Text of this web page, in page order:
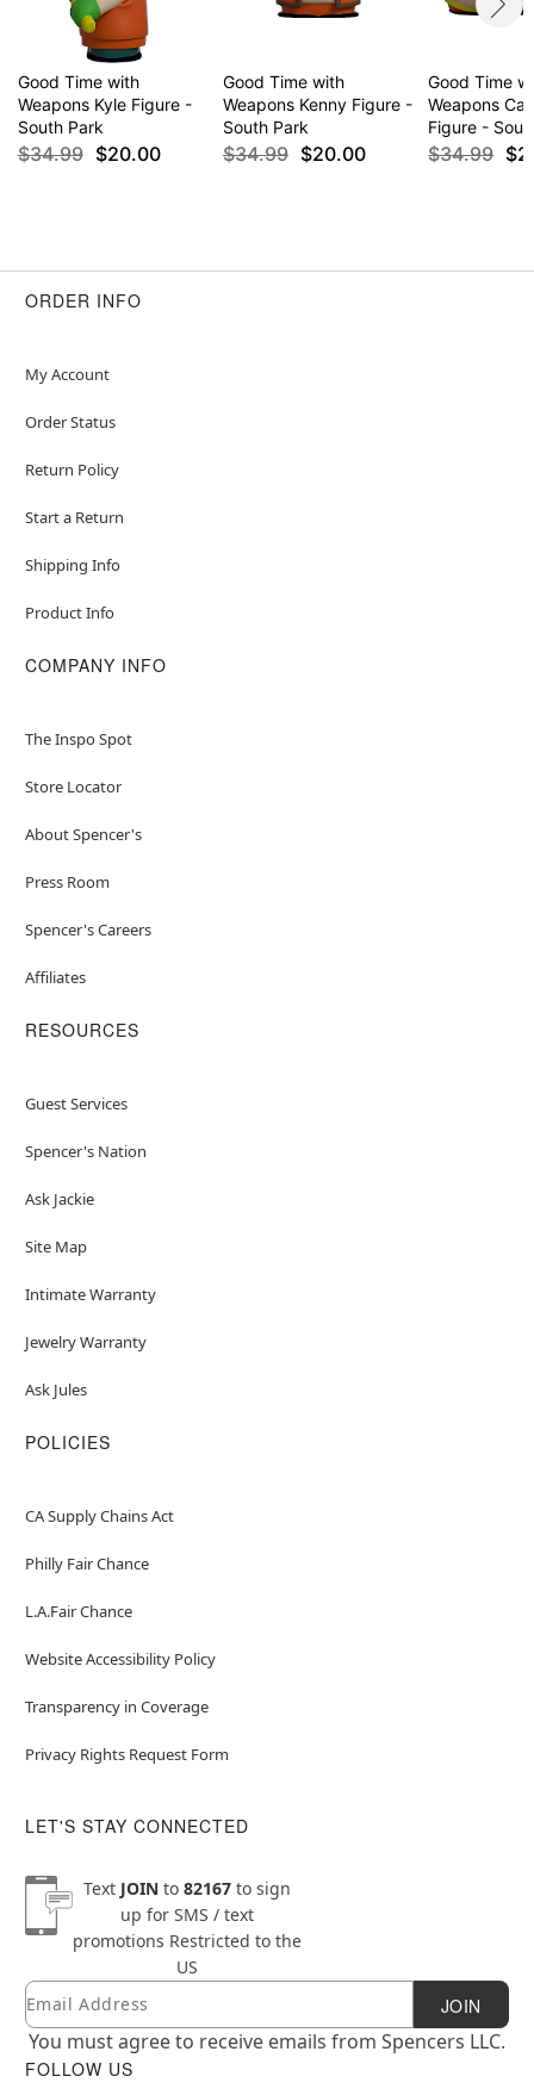
Good Time with
Weapons Kyle Figure -
South Park
$34.99 $20.00
Good Time with
Weapons Kenny Figure -
South Park
$34.99 $20.00
Good Time
Weapons
Figure -
$34.99
ORDER INFO
My Account
Order Status
Return Policy
Start a Return
Shipping Info
Product Info
COMPANY INFO
The Inspo Spot
Store Locator
About Spencer's
Press Room
Spencer's Careers
Affiliates
RESOURCES
Guest Services
Spencer's Nation
Ask Jackie
Site Map
Intimate Warranty
Jewelry Warranty
Ask Jules
POLICIES
CA Supply Chains Act
Philly Fair Chance
L.A.Fair Chance
Website Accessibility Policy
Transparency in Coverage
Privacy Rights Request Form
LET'S STAY CONNECTED
Text JOINto 82167to sign
up for SMS / text
promotions Restricted to the
US
Newsletter Subscription
Email JOIN
You must agree to receive emails from Spencers LLC.
FOLLOW US